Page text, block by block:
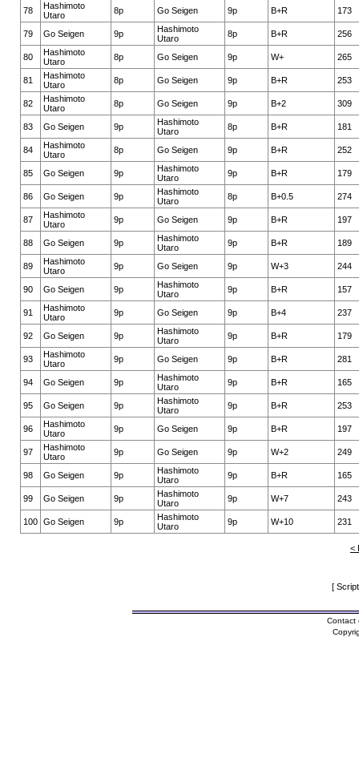
78
Hashimoto
Utaro
8p Go Seigen 9p B+R 173
79 Go Seigen 9p
Hashimoto
Utaro
8p B+R 256
80
Hashimoto
Utaro
8p Go Seigen 9p W+ 265
81
Hashimoto
Utaro
8p Go Seigen 9p B+R 253
82
Hashimoto
Utaro
8p Go Seigen 9p B+2 309
83 Go Seigen 9p
Hashimoto
Utaro
8p B+R 181
84
Hashimoto
Utaro
8p Go Seigen 9p B+R 252
85 Go Seigen 9p
Hashimoto
Utaro
9p B+R 179
86 Go Seigen 9p
Hashimoto
Utaro
8p B+0.5 274
87
Hashimoto
Utaro
9p Go Seigen 9p B+R 197
88 Go Seigen 9p
Hashimoto
Utaro
9p B+R 189
89
Hashimoto
Utaro
9p Go Seigen 9p W+3 244
90 Go Seigen 9p
Hashimoto
Utaro
9p B+R 157
91
Hashimoto
Utaro
9p Go Seigen 9p B+4 237
92 Go Seigen 9p
Hashimoto
Utaro
9p B+R 179
93
Hashimoto
Utaro
9p Go Seigen 9p B+R 281
94 Go Seigen 9p
Hashimoto
Utaro
9p B+R 165
95 Go Seigen 9p
Hashimoto
Utaro
9p B+R 253
96
Hashimoto
Utaro
9p Go Seigen 9p B+R 197
97
Hashimoto
Utaro
9p Go Seigen 9p W+2 249
98 Go Seigen 9p
Hashimoto
Utaro
9p B+R 165
99 Go Seigen 9p
Hashimoto
Utaro
9p W+7 243
100 Go Seigen 9p
Hashimoto
Utaro
9p W+10 231
<
[
Contact